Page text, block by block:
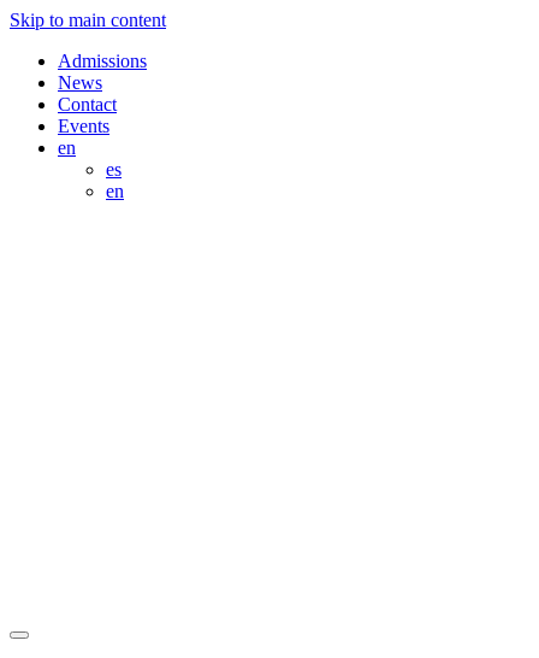
Skip to main content
Admissions
News
Contact
Events
en
es
en